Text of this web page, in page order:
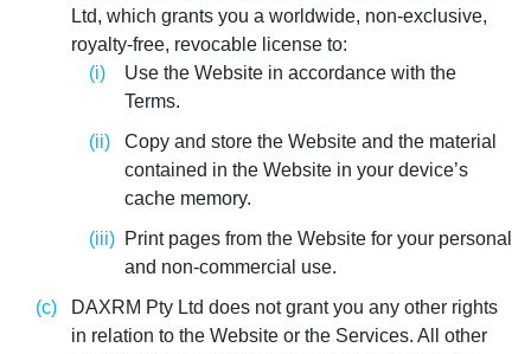
Ltd, which grants you a worldwide, non-exclusive,
royalty-free, revocable license to:
Use the Website in accordance with the
Terms.
Copy and store the Website and the material
contained in the Website in your device’s
cache memory.
Print pages from the Website for your personal
and non-commercial use.
DAXRM Pty Ltd does not grant you any other rights
in relation to the Website or the Services. All other